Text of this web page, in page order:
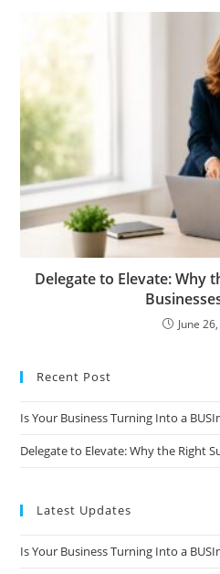
Delegate to Elevate: Why
June
Recent Post
Is Your Business Turning Into a
Delegate to Elevate: Why the Right
Latest Updates
Is Your Business Turning Into a